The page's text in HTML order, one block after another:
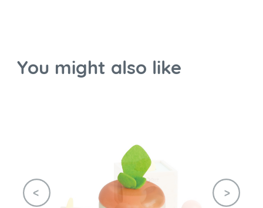
You might also like